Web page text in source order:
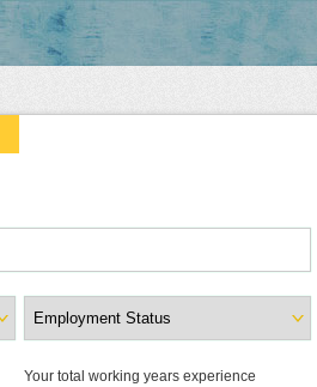
Your total working years experience